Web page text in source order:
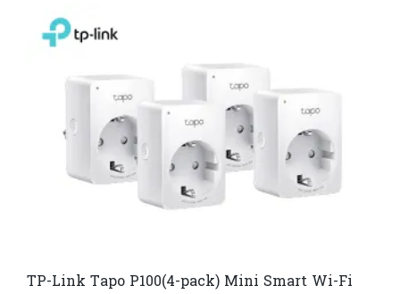
TP-Link Tapo P100(4-pack) Mini Smart Wi-Fi